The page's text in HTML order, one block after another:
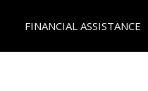
FINANCIAL ASSISTANCE